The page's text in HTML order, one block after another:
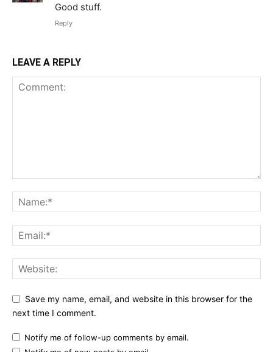
Good stuff.
Reply
LEAVE A REPLY
Save my name, email, and website in this browser for the
next time I comment.
Notify me of follow-up comments by email.